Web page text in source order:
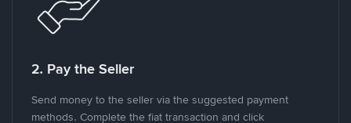
2. Pay the Seller
Send money to the seller via the suggested payment
methods. Complete the fiat transaction and click